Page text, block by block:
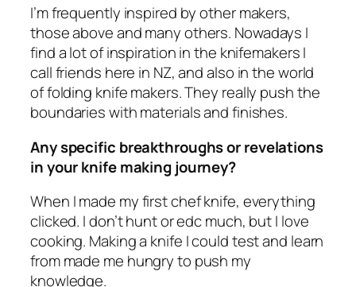
I’m frequently inspired by other makers,
those above and many others. Nowadays I
find a lot of inspiration in the knifemakers I
call friends here in NZ, and also in the world
of folding knife makers. They really push the
boundaries with materials and finishes.
Any specific breakthroughs or revelations
in your knife making journey?
When I made my first chef knife, everything
clicked. I don’t hunt or edc much, but I love
cooking. Making a knife I could test and learn
from made me hungry to push my
knowledge.